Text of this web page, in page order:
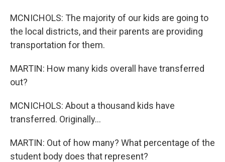
MCNICHOLS: The majority of our kids are going to
the local districts, and their parents are providing
transportation for them.
MARTIN: How many kids overall have transferred
out?
MCNICHOLS: About a thousand kids have
transferred. Originally...
MARTIN: Out of how many? What percentage of the
student body does that represent?